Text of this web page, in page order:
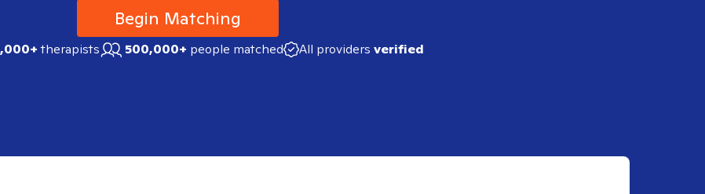
Begin Matching
therapists 500,000+ people matched All providers verified